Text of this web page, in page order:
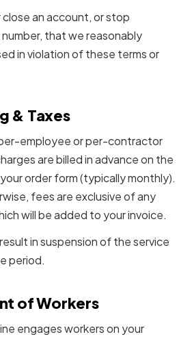
close an account, or stop
that we reasonably
in violation of these terms or
& Taxes
employee or per-contractor
are billed in advance on the
order form (typically monthly).
fees are exclusive of any
will be added to your invoice.
in suspension of the service
period.
of Workers
engages workers on your